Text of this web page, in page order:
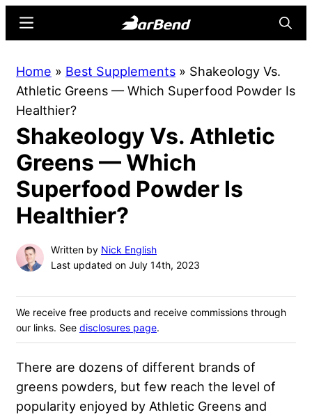
content
sidebar
Online
Home
Strength
Sports
Menu
Home » Best Supplements » Shakeology Vs.
Athletic Greens — Which Superfood Powder Is
Healthier?
Shakeology Vs. Athletic
Greens — Which
Superfood Powder Is
Healthier?
Written by Nick English
Last updated on July 14th, 2023
We receive free products and receive commissions through
our links. See disclosures page.
There are dozens of different brands of
greens powders, but few reach the level of
popularity enjoyed by Athletic Greens and